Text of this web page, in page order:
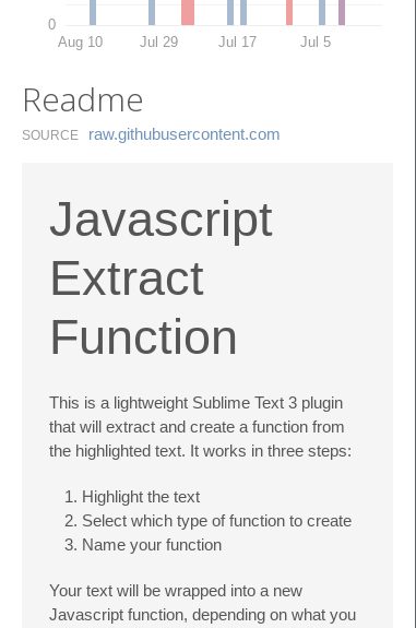
0
Aug 10 Jul 29 Jul 17 Jul 5
Readme
SOURCE raw.​githubusercontent.​com
Javascript
Extract
Function
This is a lightweight Sublime Text 3 plugin
that will extract and create a function from
the highlighted text. It works in three steps:
Highlight the text
Select which type of function to create
Name your function
Your text will be wrapped into a new
Javascript function, depending on what you